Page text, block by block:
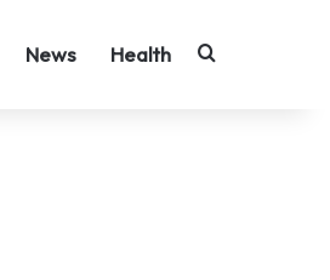
News Health Search for